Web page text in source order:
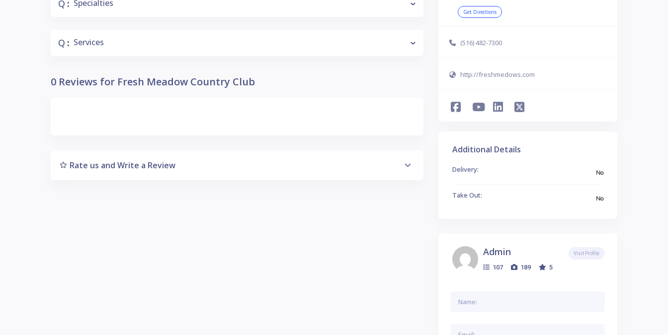
Q : Specialties
Q : Services
0 Reviews for Fresh Meadow Country Club
Rate us and Write a Review
Get Directions
(516) 482-7300
http://freshmedows.com
Additional Details
Delivery: No
Take Out: No
Admin
107 189 5
Visit Profile